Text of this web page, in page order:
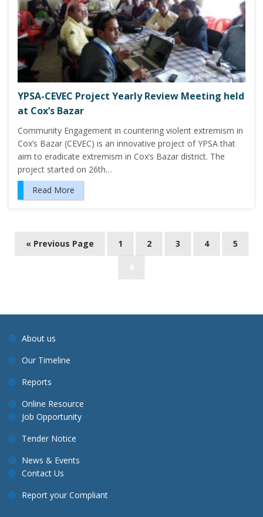
YPSA-CEVEC Project Yearly Review Meeting held
at Cox’s Bazar
Community Engagement in countering violent extremism in
Cox’s Bazar (CEVEC) is an innovative project of YPSA that
aim to eradicate extremism in Cox’s Bazar district. The
project started on 26th…
Read More
o
a
v
g
a
t
i
o
n
« Previous Page 1 2 3 4 5
About us
Our Timeline
Reports
Online Resource
Job Opportunity
Tender Notice
News & Events
Contact Us
Report your Compliant